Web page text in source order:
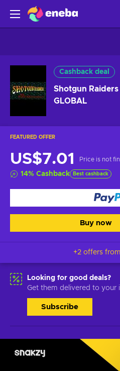
Cashback deal
Shotgun Raiders
GLOBAL
FEATURED OFFER
US$7.01 Price is not
14% Cashback Best cashback
Buy now
+2 offers from
Looking for good deals?
Get them delivered to your
Subscribe